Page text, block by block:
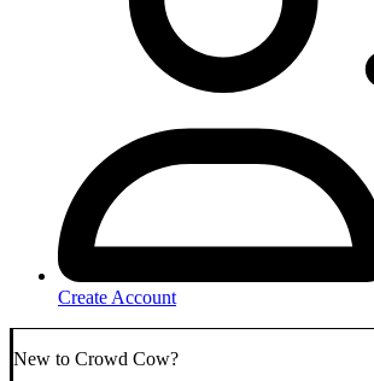
Create Account
New to Crowd Cow?